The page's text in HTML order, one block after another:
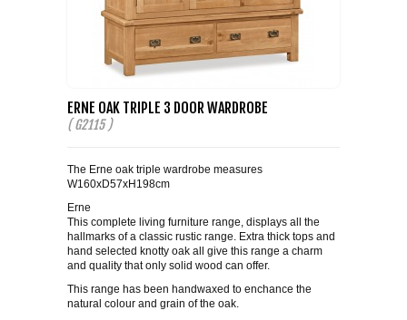
ERNE OAK TRIPLE 3 DOOR WARDROBE
( G2115 )
The Erne oak triple wardrobe measures
W160xD57xH198cm
Erne
This complete living furniture range, displays all the
hallmarks of a classic rustic range. Extra thick tops and
hand selected knotty oak all give this range a charm
and quality that only solid wood can offer.
This range has been handwaxed to enchance the
natural colour and grain of the oak.